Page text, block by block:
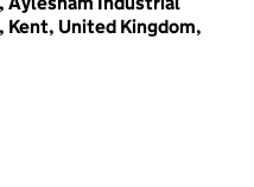
United Kingdom,